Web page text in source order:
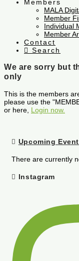
Members
MALA
Member
Individual
Member
Contact
Search
We are sorry but
only
This is the members
please use the
or here, Login now.
Upcoming
There are currently
Instagram